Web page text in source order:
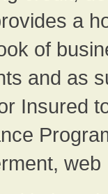
a
of
and as
Insured